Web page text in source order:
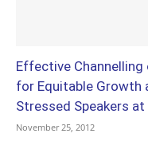
Effective Channelling
for Equitable Growth
Stressed Speakers
November 25, 2012